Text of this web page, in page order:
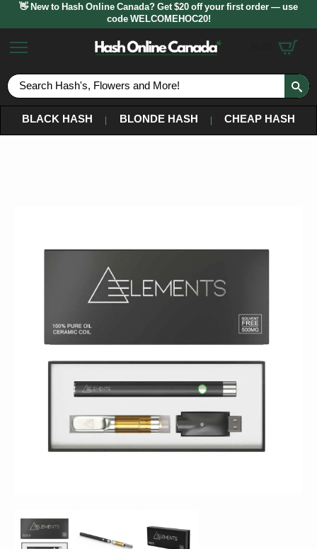
👋 New to Hash Online Canada? Get $20 off your first order — use
code WELCOMEHOC20!
BLACK HASH
BLONDE HASH CHEAP HASH